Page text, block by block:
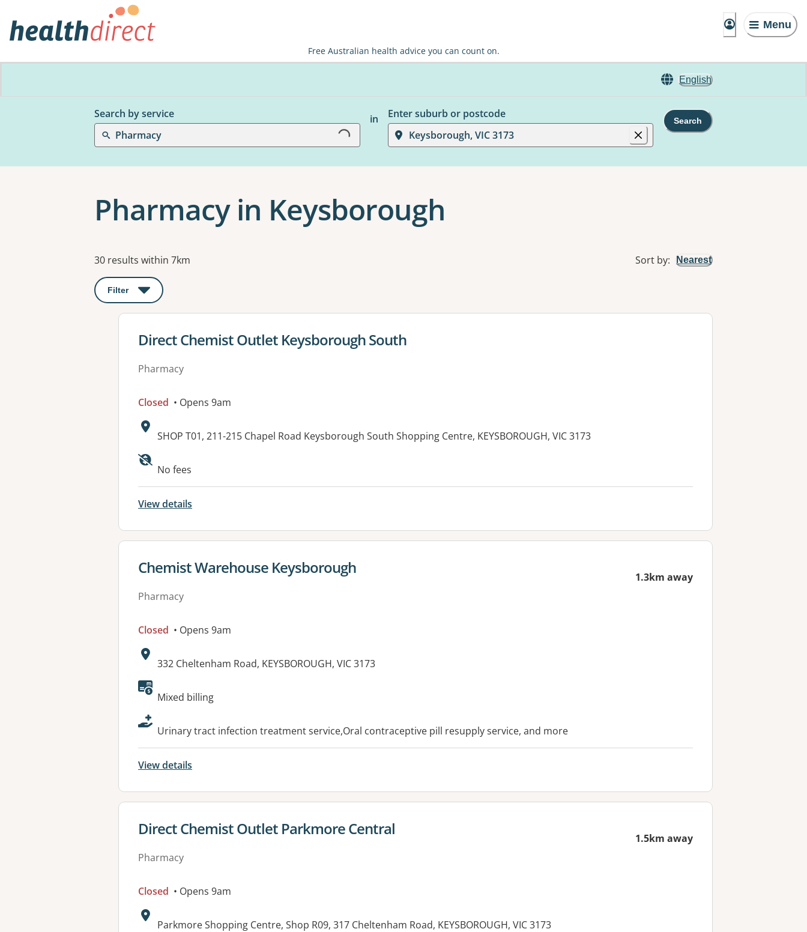
Menu
Free Australian health advice you can count on.
English
Search by service
Pharmacy
Loading... in
Enter suburb or postcode
Keysborough, VIC 3173
Search
Pharmacy in Keysborough
Results
30 results within 7km Sort by: Nearest
Filter : This will open a modal to apply one or more filters
View details for
Direct Chemist Outlet Keysborough South
Pharmacy
Closed • Opens 9am
Address:
SHOP T01, 211-215 Chapel Road Keysborough South Shopping Centre, KEYSBOROUGH, VIC 3173
No fees
View details
View details for
Chemist Warehouse Keysborough
Pharmacy
1.3km away
Closed • Opens 9am
Address:
332 Cheltenham Road, KEYSBOROUGH, VIC 3173
Available facilities:
Mixed billing
Urinary tract infection treatment service,Oral contraceptive pill resupply service, and more
View details
View details for
Direct Chemist Outlet Parkmore Central
Pharmacy
1.5km away
Closed • Opens 9am
Address:
Parkmore Shopping Centre, Shop R09, 317 Cheltenham Road, KEYSBOROUGH, VIC 3173